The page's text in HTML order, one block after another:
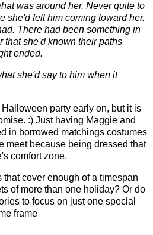
was around her. Never quite to
she'd felt him coming toward her.
There had been something in
that she'd known their paths
ended.
she'd say to him when it
party early on, but it is
:) Just having Maggie and
in borrowed matchings costumes
meet because being dressed that
comfort zone.
cover enough of a timespan
of more than one holiday? Or do
to focus on just one special
frame